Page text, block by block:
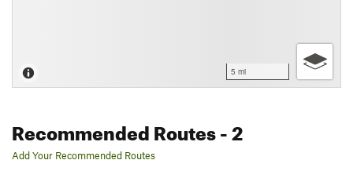
5 mi
Recommended Routes- 2
Add Your Recommended Routes